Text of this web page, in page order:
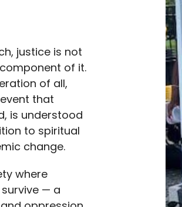
justice is not
of it.
of all,
that
is understood
to spiritual
change.
where
— a